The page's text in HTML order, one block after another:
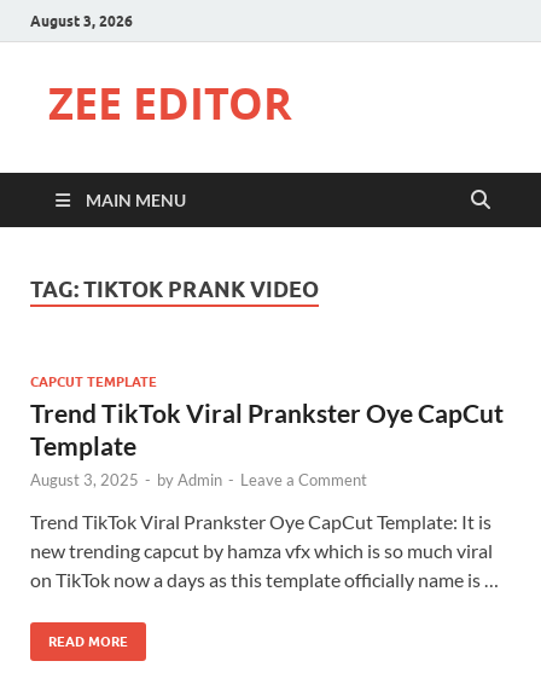
August 3, 2026
ZEE EDITOR
MAIN MENU
TAG:TIKTOK PRANK VIDEO
CAPCUT TEMPLATE
Trend TikTok Viral Prankster Oye CapCut
Template
August 3, 2025 - byAdmin - Leave a Comment
Trend TikTok Viral Prankster Oye CapCut Template: It is
new trending capcut by hamza vfx which is so much viral
on TikTok now a days as this template officially name is …
READ MORE